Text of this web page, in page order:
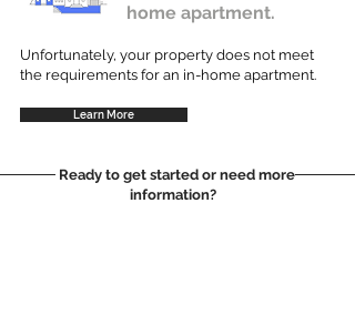
home apartment.
Unfortunately, your property does not meet
the requirements for an in-home apartment.
Learn More
Ready to get started or need more
information?